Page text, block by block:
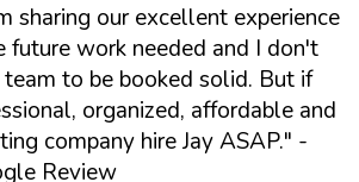
sharing our excellent experience
future work needed and I don't
to be booked solid. But if
organized, affordable and
company hire Jay ASAP." -
Review